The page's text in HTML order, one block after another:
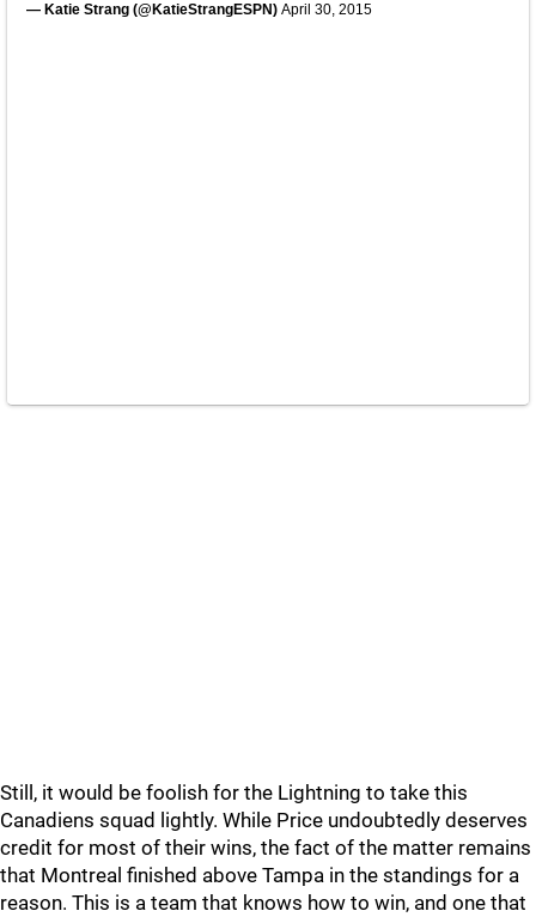
— Katie Strang (@KatieStrangESPN) April 30, 2015
Still, it would be foolish for the Lightning to take this
Canadiens squad lightly. While Price undoubtedly deserves
credit for most of their wins, the fact of the matter remains
that Montreal finished above Tampa in the standings for a
reason. This is a team that knows how to win, and one that